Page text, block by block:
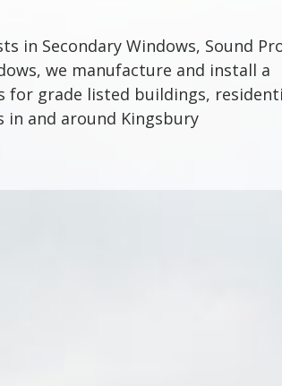
in Secondary Windows, Sound
we manufacture and install a
for grade listed buildings,
in and around Kingsbury